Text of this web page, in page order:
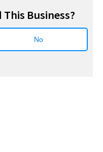
This Business?
No